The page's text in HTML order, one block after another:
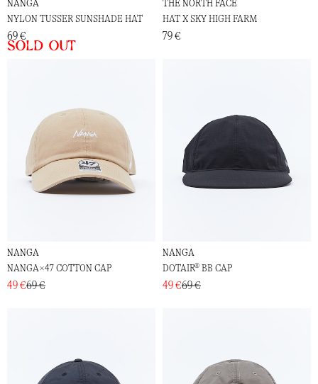
NANGA
NYLON TUSSER SUNSHADE HAT
69 €
Sold out
THE NORTH FACE
HAT X SKY HIGH FARM
79 €
NANGA
NANGA×47 COTTON CAP
49 €69 €
NANGA
DOTAIR® BB CAP
49 €69 €